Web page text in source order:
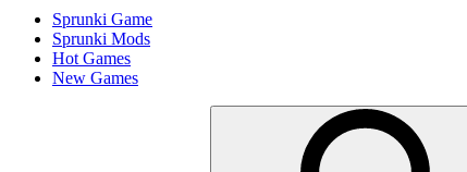
Sprunki Game
Sprunki Mods
Hot Games
New Games